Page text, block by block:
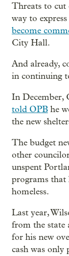
Threats to cut
way to
become
City Hall.
And already,
in continuing
In December,
told OPB he
the new
The budget
other
unspent
programs that
homeless.
Last year,
from the state
for his new
cash was only